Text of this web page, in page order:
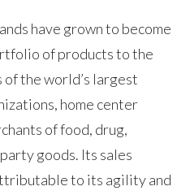
have grown to become
of products to the
the world’s largest
home center
of food, drug,
goods. Its sales
to its agility and